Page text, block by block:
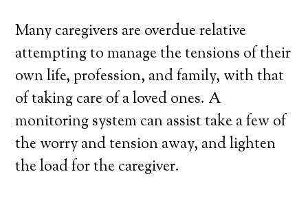
Many caregivers are overdue relative
attempting to manage the tensions of their
own life, profession, and family, with that
of taking care of a loved ones. A
monitoring system can assist take a few of
the worry and tension away, and lighten
the load for the caregiver.